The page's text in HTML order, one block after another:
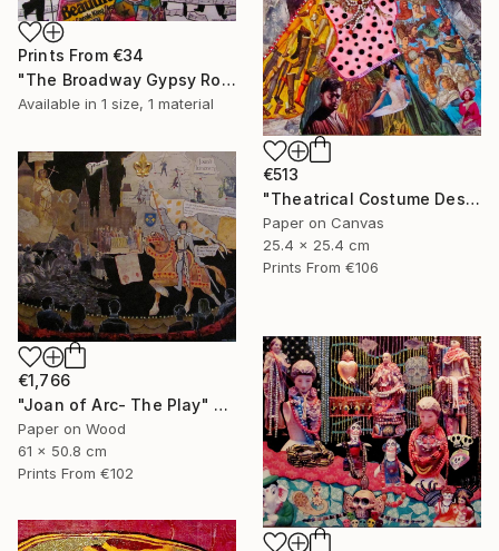
Prints From €34
"The Broadway Gypsy Robe"" Collage
Available in 1 size, 1 material
€513
"Theatrical Costume Designer" Collage
Paper on Canvas
25.4 x 25.4 cm
Prints From €106
€1,766
"Joan of Arc- The Play" Collage
Paper on Wood
61 x 50.8 cm
Prints From €102